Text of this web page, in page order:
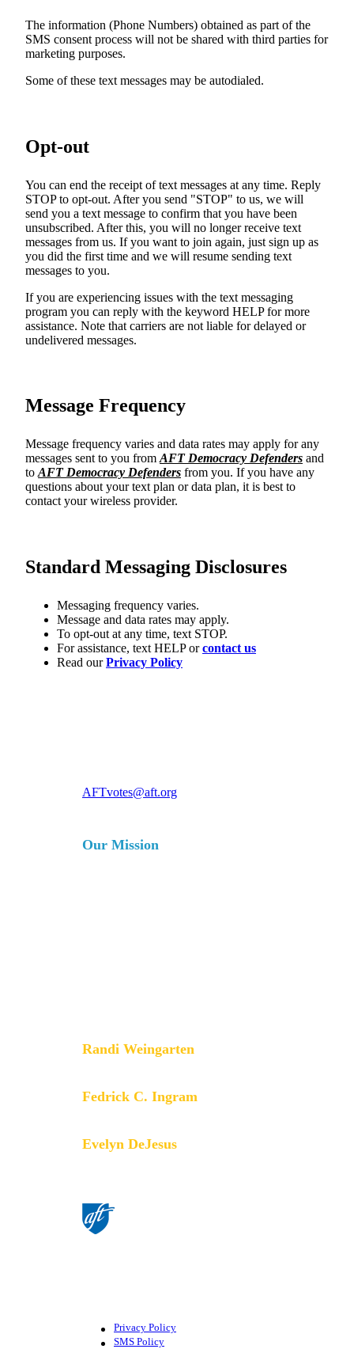
The information (Phone Numbers) obtained as part of the
SMS consent process will not be shared with third parties for
marketing purposes.
Some of these text messages may be autodialed.
Opt-out
You can end the receipt of text messages at any time. Reply
STOP to opt-out. After you send "STOP" to us, we will
send you a text message to confirm that you have been
unsubscribed. After this, you will no longer receive text
messages from us. If you want to join again, just sign up as
you did the first time and we will resume sending text
messages to you.
If you are experiencing issues with the text messaging
program you can reply with the keyword HELP for more
assistance. Note that carriers are not liable for delayed or
undelivered messages.
Message Frequency
Message frequency varies and data rates may apply for any
messages sent to you from AFT Democracy Defenders and
to AFT Democracy Defenders from you. If you have any
questions about your text plan or data plan, it is best to
contact your wireless provider.
Standard Messaging Disclosures
Messaging frequency varies.
Message and data rates may apply.
To opt-out at any time, text STOP.
For assistance, text HELP orcontact us
Read ourPrivacy Policy
AFTvotes@aft.org
Our Mission
Randi Weingarten
Fedrick C. Ingram
Evelyn DeJesus
Privacy Policy
SMS Policy